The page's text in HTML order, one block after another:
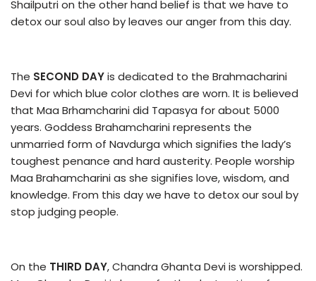
Shailputri on the other hand belief is that we have to
detox our soul also by leaves our anger from this day.
The SECOND DAYis dedicated to the Brahmacharini
Devi for which blue color clothes are worn. It is believed
that Maa Brhamcharini did Tapasya for about 5000
years. Goddess Brahamcharini represents the
unmarried form of Navdurga which signifies the lady’s
toughest penance and hard austerity. People worship
Maa Brahamcharini as she signifies love, wisdom, and
knowledge. From this day we have to detox our soul by
stop judging people.
On the THIRD DAY, Chandra Ghanta Devi is worshipped.